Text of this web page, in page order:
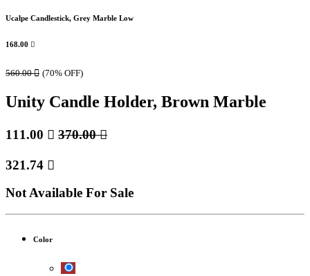
Ucalpe Candlestick, Grey Marble Low
168.00 
560.00 (70% OFF)
Unity Candle Holder, Brown Marble
111.00  370.00
321.74 
Not Available For Sale
Color